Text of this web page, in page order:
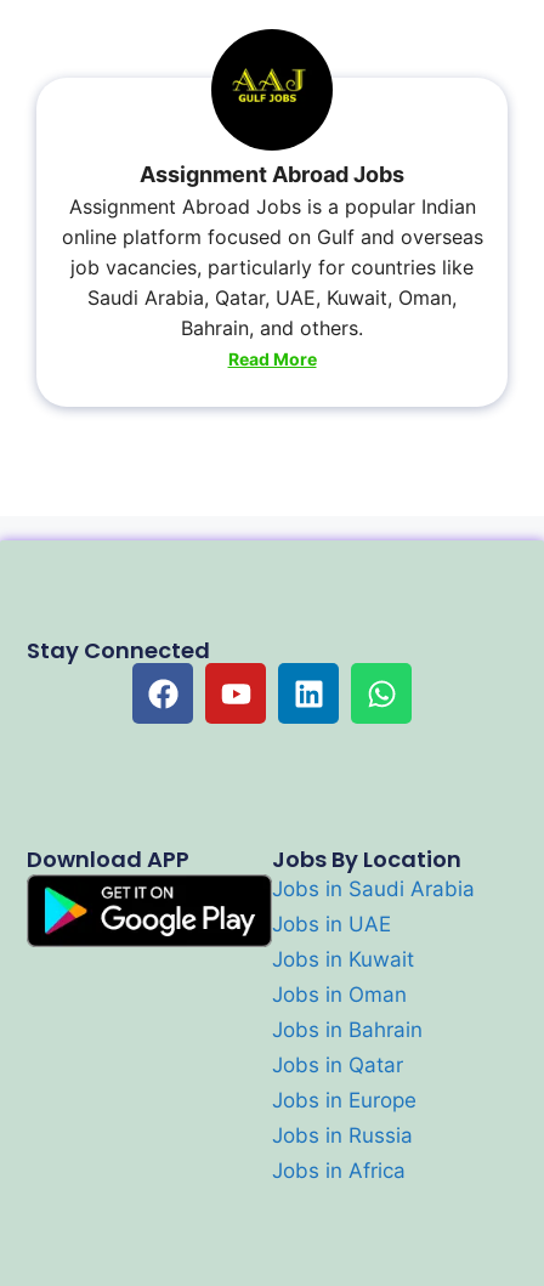
Assignment Abroad Jobs
Assignment Abroad Jobs is a popular Indian
online platform focused on Gulf and overseas
job vacancies, particularly for countries like
Saudi Arabia, Qatar, UAE, Kuwait, Oman,
Bahrain, and others.
Read More
Jobs By Location
Jobs in Saudi Arabia
Jobs in UAE
Jobs in Kuwait
Jobs in Oman
Jobs in Bahrain
Jobs in Qatar
Jobs in Europe
Jobs in Russia
Jobs in Africa
Download APP
Stay Connected